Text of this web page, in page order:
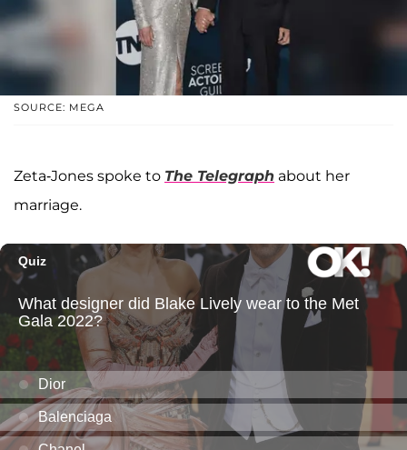
SOURCE: MEGA
Zeta-Jones spoke to The Telegraph about her
marriage.